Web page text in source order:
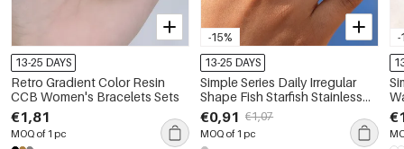
13-25 DAYS
Retro Gradient Color Resin
CCB Women's Bracelets Sets
€1,81
MOQ of 1 pc
-15%
13-25 DAYS
Simple Series Daily Irregular
Shape Fish Starfish Stainless
Steel Waterproof Women's
Statement Ring
€0,91 €1,07
MOQ of 1 pc
-